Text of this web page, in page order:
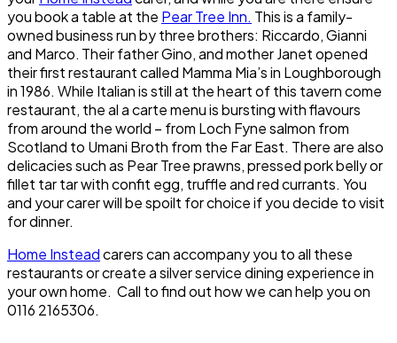
you book a table at the Pear Tree Inn. This is a family-
owned business run by three brothers: Riccardo, Gianni
and Marco. Their father Gino, and mother Janet opened
their first restaurant called Mamma Mia’s in Loughborough
in 1986. While Italian is still at the heart of this tavern come
restaurant, the al a carte menu is bursting with flavours
from around the world – from Loch Fyne salmon from
Scotland to Umani Broth from the Far East. There are also
delicacies such as Pear Tree prawns, pressed pork belly or
fillet tar tar with confit egg, truffle and red currants. You
and your carer will be spoilt for choice if you decide to visit
for dinner.
Home Insteadcarers can accompany you to all these
restaurants or create a silver service dining experience in
your own home. Call to find out how we can help you on
0116 2165306.